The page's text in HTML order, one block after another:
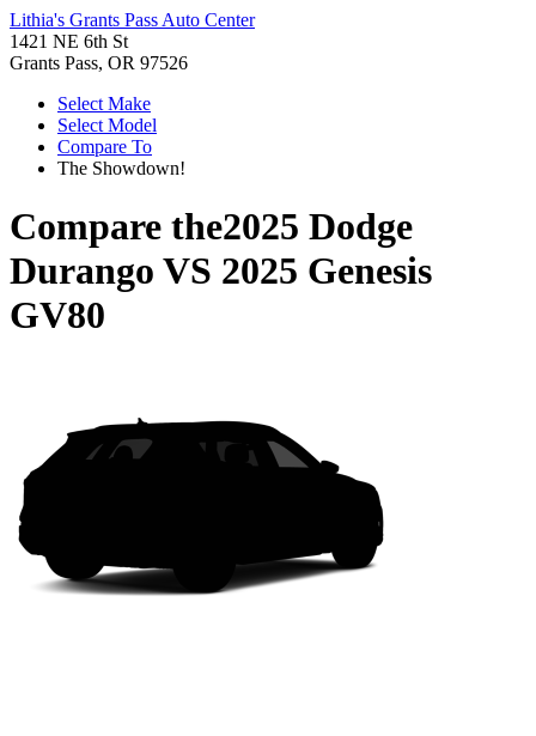
Lithia's Grants Pass Auto Center
1421 NE 6th St
Grants Pass, OR 97526
Select Make
Select Model
Compare To
The Showdown!
Compare the2025 Dodge
Durango VS 2025 Genesis
GV80